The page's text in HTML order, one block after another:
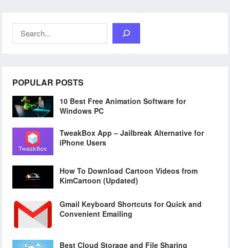
Search
POPULAR POSTS
10 Best Free Animation Software for
Windows PC
TweakBox App – Jailbreak Alternative for
iPhone Users
How To Download Cartoon Videos from
KimCartoon (Updated)
Gmail Keyboard Shortcuts for Quick and
Convenient Emailing
Best Cloud Storage and File Sharing